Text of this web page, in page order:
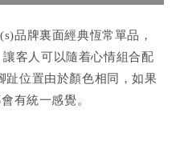
品牌裏面經典恆常單品，
客人可以隨着心情組合配
趾位置由於顏色相同，如果
有統一感覺。